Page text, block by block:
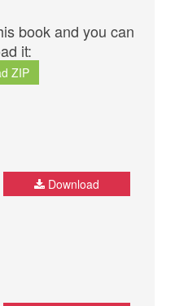
book and you can
it:
ZIP
Download